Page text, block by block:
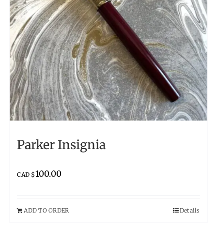
Parker Insignia
CAD $100.00
ADD TO ORDER Details